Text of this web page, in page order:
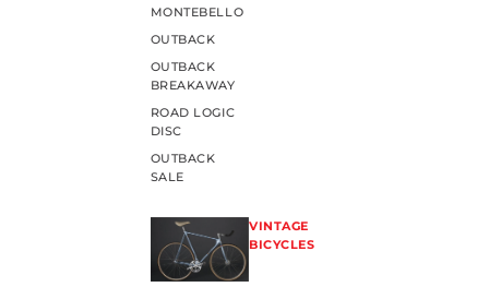
MONTEBELLO
OUTBACK
OUTBACK
BREAKAWAY
ROAD LOGIC
DISC
OUTBACK
SALE
VINTAGE
BICYCLES